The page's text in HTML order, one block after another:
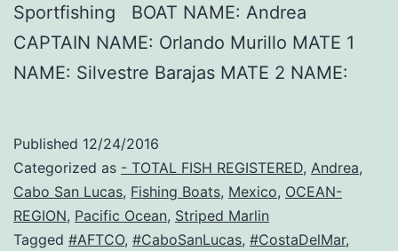
Sportfishing BOAT NAME: Andrea
CAPTAIN NAME: Orlando Murillo MATE 1
NAME: Silvestre Barajas MATE 2 NAME:
Published 12/24/2016
Categorized as - TOTAL FISH REGISTERED, Andrea,
Cabo San Lucas, Fishing Boats, Mexico, OCEAN-
REGION, Pacific Ocean, Striped Marlin
Tagged #AFTCO, #CaboSanLucas, #CostaDelMar,